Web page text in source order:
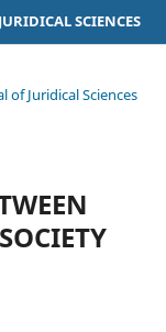
SCIENCES
of Juridical Sciences